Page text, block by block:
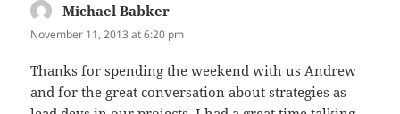
Michael Babker
November 11, 2013 at 6:20 pm
Thanks for spending the weekend with us Andrew
and for the great conversation about strategies as